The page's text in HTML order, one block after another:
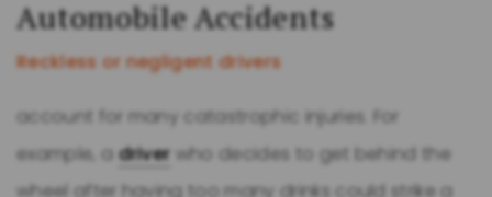
Automobile Accidents
Reckless or negligent drivers
account for many catastrophic injuries. For
example, adriver who decides to get behind the
wheel after having too many drinks could strike a